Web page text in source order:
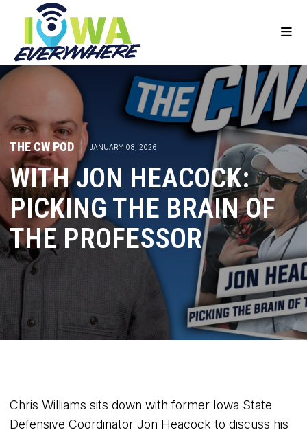
THE CW POD | JANUARY 08, 2026
WITH JON HEACOCK:
PICKING THE BRAIN OF
THE PROFESSOR
Chris Williams sits down with former Iowa State
Defensive Coordinator Jon Heacock to discuss his